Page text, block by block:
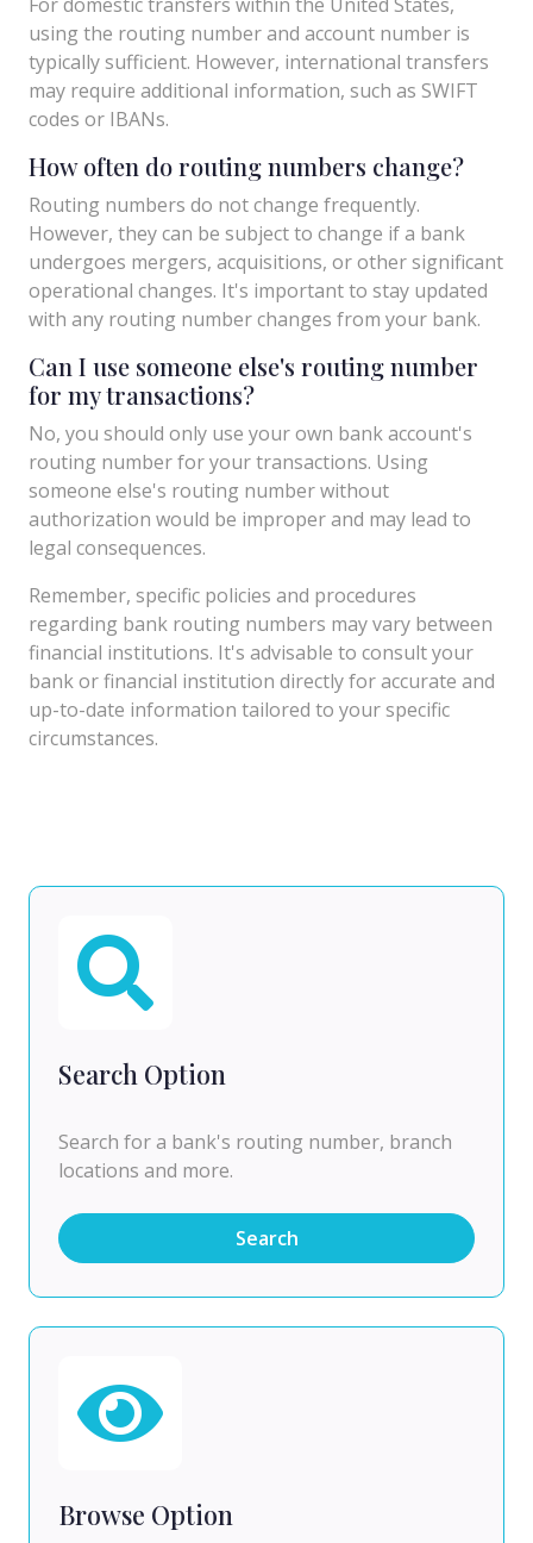
using the routing number and account number is
typically sufficient. However, international transfers
may require additional information, such as SWIFT
codes or IBANs.
How often do routing numbers change?
Routing numbers do not change frequently.
However, they can be subject to change if a bank
undergoes mergers, acquisitions, or other significant
operational changes. It's important to stay updated
with any routing number changes from your bank.
Can I use someone else's routing number
for my transactions?
No, you should only use your own bank account's
routing number for your transactions. Using
someone else's routing number without
authorization would be improper and may lead to
legal consequences.
Remember, specific policies and procedures
regarding bank routing numbers may vary between
financial institutions. It's advisable to consult your
bank or financial institution directly for accurate and
up-to-date information tailored to your specific
circumstances.
Search Option
Search for a bank's routing number, branch
locations and more.
Search
Browse Option